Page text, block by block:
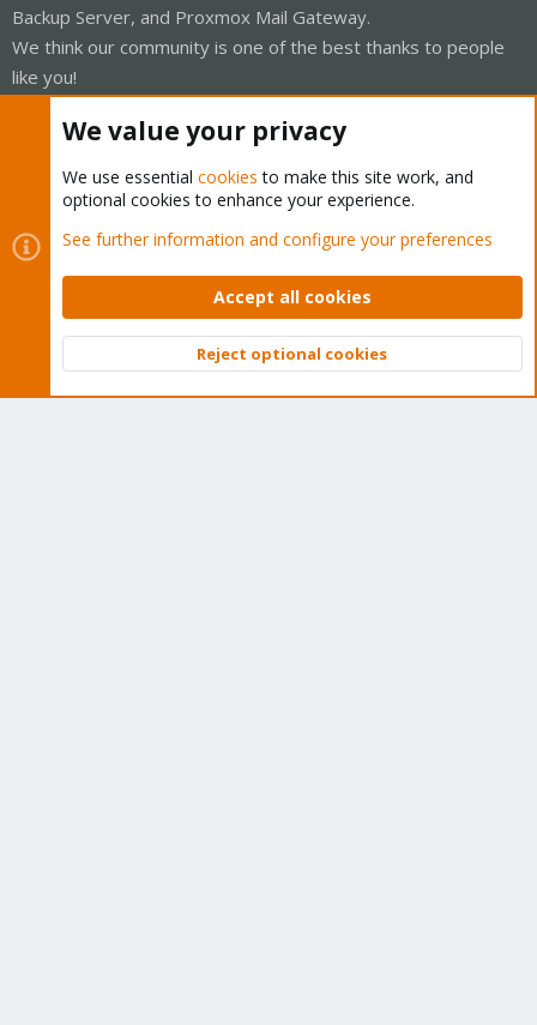
Backup Server, and Proxmox Mail Gateway.
We think our community is one of the best thanks to people
like you!
Quick Navigation
Home
Get Subscription
Downloads
Proxmox Customer Portal
Top
We value your privacy
We use essential cookies to make this site work, and
optional cookies to enhance your experience.
See further information and configure your preferences
Accept all cookies
Reject optional cookies